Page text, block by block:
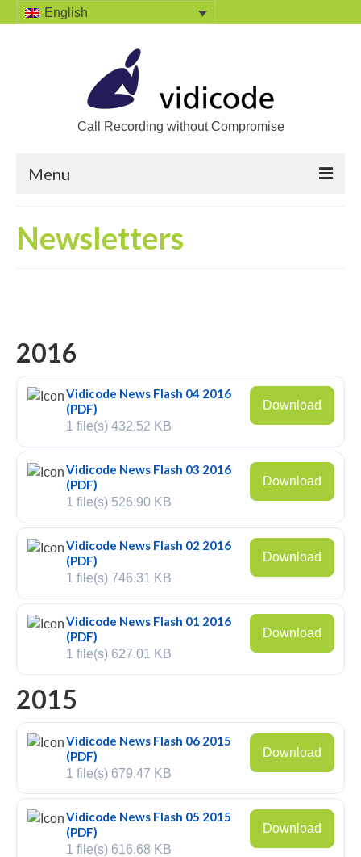
English
Call Recording without Compromise
Menu
Solutions
Recording Analog phones
Recording TDM (digital) phones
Recording Headsets
Recording Softphones
Recording DECT phones
Recording ISDN BRI
Recording ISDN PRI
Recording for FRITZ!Box®
Fax Solutions
Products
PC based recording
Call Recorder Apresa
Call Recorders
Call Recorder Apresa
Newsletters
2016
Vidicode News Flash 04 2016
(PDF)
1 file(s) 432.52 KB
Download
Vidicode News Flash 03 2016
(PDF)
1 file(s) 526.90 KB
Download
Vidicode News Flash 02 2016
(PDF)
1 file(s) 746.31 KB
Download
Vidicode News Flash 01 2016
(PDF)
1 file(s) 627.01 KB
Download
2015
Vidicode News Flash 06 2015
(PDF)
1 file(s) 679.47 KB
Download
Vidicode News Flash 05 2015
(PDF)
1 file(s) 616.68 KB
Download